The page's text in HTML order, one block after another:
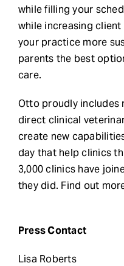
while filling your
while increasing
your practice more
parents the best
care.
Otto proudly includes
direct clinical
create new
day that help clinics
3,000 clinics have
they did. Find out
Press Contact
Lisa Roberts